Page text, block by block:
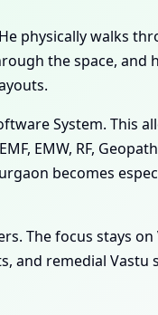
physically walks
the space, and
System. This
EMW, RF,
becomes
The focus stays on
and remedial Vastu